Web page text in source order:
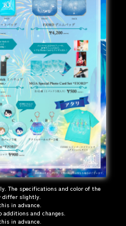
The specifications and color of the
differ slightly.
in advance.
and changes.
in advance.